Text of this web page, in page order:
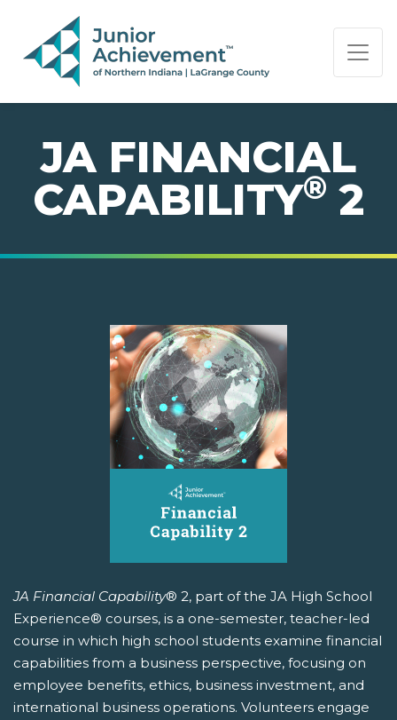
PAGE NAVIGATION:
END OF PAGE NAVIGATION.
JA FINANCIAL
CAPABILITY® 2
JA Financial Capability® 2, part of the JA High School
Experience® courses, is a one-semester, teacher-led
course in which high school students examine financial
capabilities from a business perspective, focusing on
employee benefits, ethics, business investment, and
international business operations. Volunteers engage